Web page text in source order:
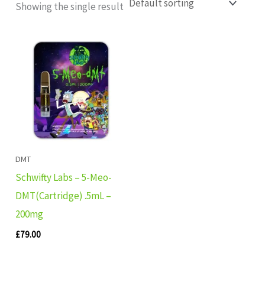
Showing the single result
DMT
Schwifty Labs – 5-Meo-
DMT(Cartridge) .5mL –
200mg
£79.00